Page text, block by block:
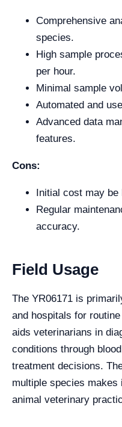
Comprehensive
species.
High sample
per hour.
Minimal sample
Automated and
Advanced data
features.
Cons:
Initial cost may
Regular
accuracy.
Field Usage
The YR06171 is
and hospitals for
aids veterinarians in
conditions through
treatment decisions.
multiple species
animal veterinary